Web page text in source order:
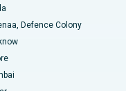
Karimnagar
Defence Colony